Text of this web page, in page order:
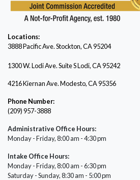
Locations:
3888 Pacific Ave.Stockton, CA 95204
1300 W. Lodi Ave. Suite S Lodi, CA 95242
4216 Kiernan Ave. Modesto, CA 95356
Phone Number:
(209) 957-3888
Administrative Office Hours:
Monday - Friday, 8:00 am - 4:30 pm
Intake Office Hours:
Monday - Friday, 8:00 am - 6:30 pm
Saturday - Sunday, 8:30 am - 5:00 pm